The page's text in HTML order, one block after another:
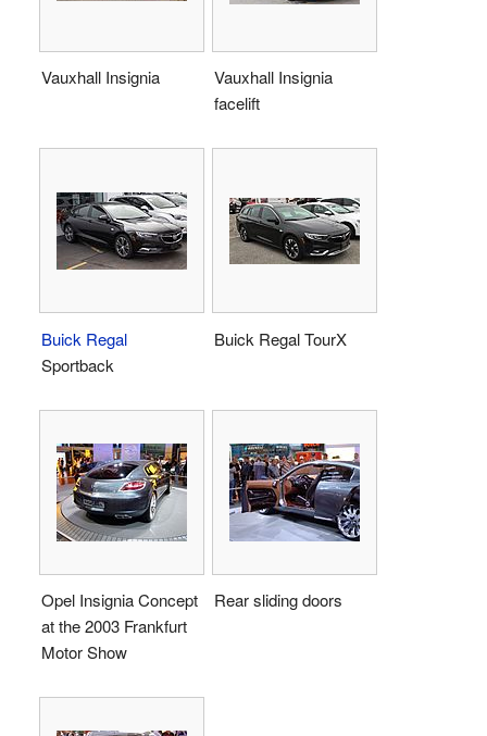
Vauxhall Insignia
Vauxhall Insignia
facelift
Buick Regal
Sportback
Buick Regal TourX
Opel Insignia Concept
at the 2003 Frankfurt
Motor Show
Rear sliding doors